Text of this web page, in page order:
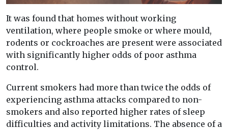
It was found that homes without working
ventilation, where people smoke or where mould,
rodents or cockroaches are present were associated
with significantly higher odds of poor asthma
control.
Current smokers had more than twice the odds of
experiencing asthma attacks compared to non-
smokers and also reported higher rates of sleep
difficulties and activity limitations. The absence of a